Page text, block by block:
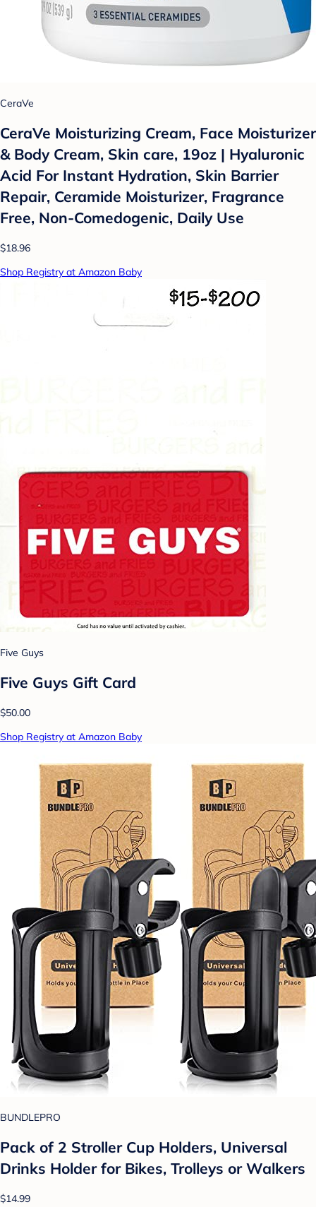
CeraVe
CeraVe Moisturizing Cream, Face Moisturizer
& Body Cream, Skin care, 19oz | Hyaluronic
Acid For Instant Hydration, Skin Barrier
Repair, Ceramide Moisturizer, Fragrance
Free, Non-Comedogenic, Daily Use
$18.96
Shop Registry at Amazon Baby
Five Guys
Five Guys Gift Card
$50.00
Shop Registry at Amazon Baby
BUNDLEPRO
Pack of 2 Stroller Cup Holders, Universal
Drinks Holder for Bikes, Trolleys or Walkers
$14.99